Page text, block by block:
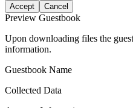
Accept Cancel
Preview Guestbook
Upon downloading files the
information.
Guestbook Name
Collected Data